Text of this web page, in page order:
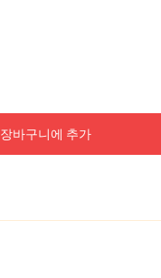
장바구니에 추가